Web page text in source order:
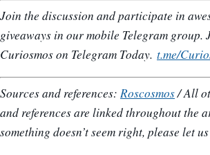
Join the discussion and participate in
giveaways in our mobile Telegram group.
Curiosmos on Telegram Today. t.me/
Sources and references: Roscosmos/ All
and references are linked throughout the
something doesn’t seem right, please let